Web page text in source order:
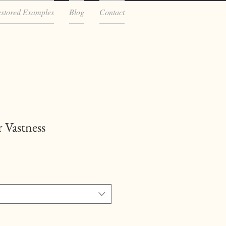
Examples Blog Contact